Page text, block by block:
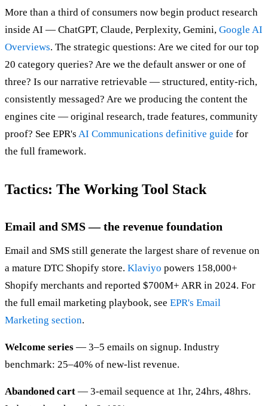
More than a third of consumers now begin product research
inside AI — ChatGPT, Claude, Perplexity, Gemini, Google AI
Overviews. The strategic questions: Are we cited for our top
20 category queries? Are we the default answer or one of
three? Is our narrative retrievable — structured, entity-rich,
consistently messaged? Are we producing the content the
engines cite — original research, trade features, community
proof? See EPR's AI Communications definitive guide for
the full framework.
Tactics: The Working Tool Stack
Email and SMS — the revenue foundation
Email and SMS still generate the largest share of revenue on
a mature DTC Shopify store. Klaviyo powers 158,000+
Shopify merchants and reported $700M+ ARR in 2024. For
the full email marketing playbook, see EPR's Email
Marketing section.
Welcome series — 3–5 emails on signup. Industry
benchmark: 25–40% of new-list revenue.
Abandoned cart — 3-email sequence at 1hr, 24hrs, 48hrs.